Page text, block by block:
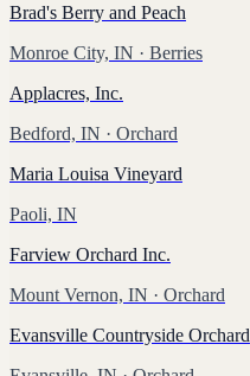
Brad's Berry and Peach
Monroe City, IN · Berries
Applacres, Inc.
Bedford, IN · Orchard
Maria Louisa Vineyard
Paoli, IN
Farview Orchard Inc.
Mount Vernon, IN · Orchard
Evansville Countryside Orchard